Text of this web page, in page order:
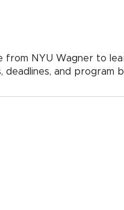
from NYU Wagner to
deadlines, and program